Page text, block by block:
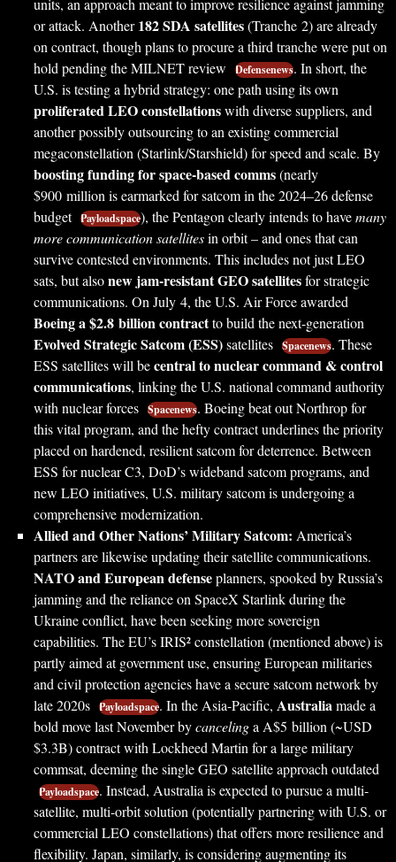
units, an approach meant to improve resilience against jamming
or attack. Another182 SDA satellites(Tranche 2) are already
on contract, though plans to procure a third tranche were put on
hold pending the MILNET review
Defensenews. In short, the
U.S. is testing a hybrid strategy: one path using its own
proliferated LEO constellationswith diverse suppliers, and
another possibly outsourcing to an existing commercial
megaconstellation (Starlink/Starshield) for speed and scale. By
boosting funding for space-based comms(nearly
$900 million is earmarked for satcom in the 2024–26 defense
budget Payloadspace), the Pentagon clearly intends to havemany
more communication satellitesin orbit – and ones that can
survive contested environments. This includes not just LEO
sats, but alsonew jam-resistant GEO satellitesfor strategic
communications. On July 4, the U.S. Air Force awarded
Boeing a $2.8 billion contractto build the next-generation
Evolved Strategic Satcom (ESS)satellites Spacenews. These
ESS satellites will becentral to nuclear command & control
communications, linking the U.S. national command authority
with nuclear forces Spacenews. Boeing beat out Northrop for
this vital program, and the hefty contract underlines the priority
placed on hardened, resilient satcom for deterrence. Between
ESS for nuclear C3, DoD’s wideband satcom programs, and
new LEO initiatives, U.S. military satcom is undergoing a
comprehensive modernization.
Allied and Other Nations’ Military Satcom: America’s
partners are likewise updating their satellite communications.
NATO and European defenseplanners, spooked by Russia’s
jamming and the reliance on SpaceX Starlink during the
Ukraine conflict, have been seeking more sovereign
capabilities. The EU’s IRIS² constellation (mentioned above) is
partly aimed at government use, ensuring European militaries
and civil protection agencies have a secure satcom network by
late 2020s Payloadspace. In the Asia-Pacific, Australiamade a
bold move last November bycancelinga A$5 billion (~USD
$3.3B) contract with Lockheed Martin for a large military
commsat, deeming the single GEO satellite approach outdated
Payloadspace. Instead, Australia is expected to pursue a multi-
satellite, multi-orbit solution (potentially partnering with U.S. or
commercial LEO constellations) that offers more resilience and
flexibility. Japan, similarly, is considering augmenting its